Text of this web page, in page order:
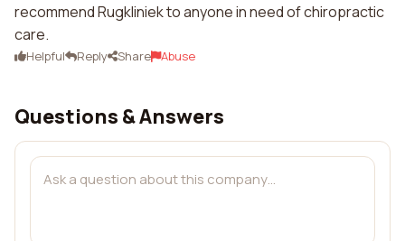
recommend Rugkliniek to anyone in need of chiropractic
care.
Helpful Reply Share Abuse
Questions & Answers